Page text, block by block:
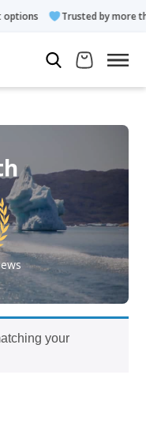
Trusted by more
your